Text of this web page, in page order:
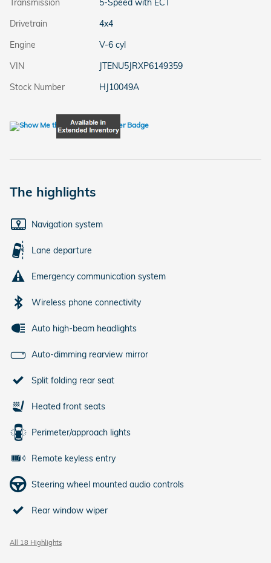
Drivetrain
4x4
Engine
V-6 cyl
VIN
JTENU5JRXP6149359
Stock Number
HJ10049A
The highlights
Navigation system
Lane departure
Emergency communication system
Wireless phone connectivity
Auto high-beam headlights
Auto-dimming rearview mirror
Split folding rear seat
Heated front seats
Perimeter/approach lights
Remote keyless entry
Steering wheel mounted audio controls
Rear window wiper
All 18 Highlights